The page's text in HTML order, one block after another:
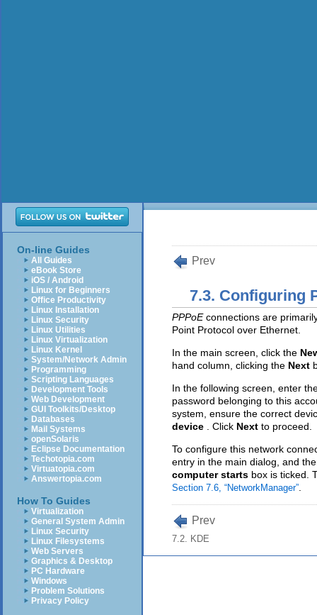
On-line Guides
All Guides
eBook Store
iOS / Android
Linux for Beginners
Office Productivity
Linux Installation
Linux Security
Linux Utilities
Linux Virtualization
Linux Kernel
System/Network Admin
Programming
Scripting Languages
Development Tools
Web Development
GUI Toolkits/Desktop
Databases
Mail Systems
openSolaris
Eclipse Documentation
Techotopia.com
Virtuatopia.com
Answertopia.com
How To Guides
Virtualization
General System Admin
Linux Security
Linux Filesystems
Web Servers
Graphics & Desktop
PC Hardware
Windows
Problem Solutions
Privacy Policy
Prev
7.3. Configuring
PPPoEconnections are
Point Protocol over Ethernet.
In the main screen, click the
hand column, clicking the Next
In the following screen, enter
password belonging to this
system, ensure the correct
device . Click Next to proceed.
To configure this network
entry in the main dialog, and
computer starts box is ticked.
Section 7.6, “NetworkManager”.
Prev
7.2. KDE